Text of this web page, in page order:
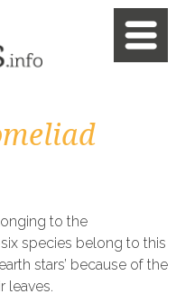
to the
species belong to this
stars’ because of the
leaves.